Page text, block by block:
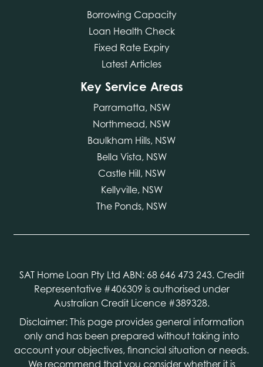
Borrowing Capacity
Loan Health Check
Fixed Rate Expiry
Latest Articles
Key Service Areas
Parramatta, NSW
Northmead, NSW
Baulkham Hills, NSW
Bella Vista, NSW
Castle Hill, NSW
Kellyville, NSW
The Ponds, NSW
SAT Home Loan Pty Ltd ABN: 68 646 473 243. Credit
Representative #406309 is authorised under
Australian Credit Licence #389328.
Disclaimer: This page provides general information
only and has been prepared without taking into
account your objectives, financial situation or needs.
We recommend that you consider whether it is